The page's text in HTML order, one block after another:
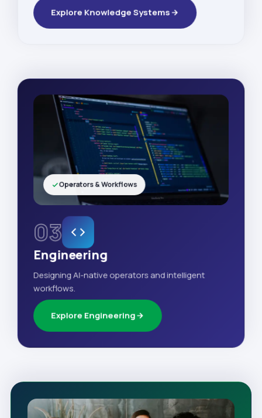
Explore Knowledge Systems
03
Engineering
Designing AI-native operators and intelligent
workflows.
Explore Engineering
Operators & Workflows